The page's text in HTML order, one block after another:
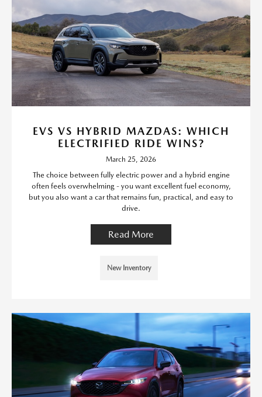
EVS VS HYBRID MAZDAS: WHICH
ELECTRIFIED RIDE WINS?
March 25, 2026
The choice between fully electric power and a hybrid engine
often feels overwhelming - you want excellent fuel economy,
but you also want a car that remains fun, practical, and easy to
drive.
Read More
New Inventory